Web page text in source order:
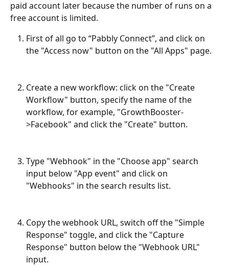
paid account later because the number of runs on a
free account is limited.
First of all go to “Pabbly Connect”, and click on
the "Access now" button on the "All Apps" page.
Create a new workflow: click on the "Create
Workflow" button, specify the name of the
workflow, for example, "GrowthBooster-
>Facebook" and click the "Create" button.
Type "Webhook" in the "Choose app" search
input below "App event" and click on
"Webhooks" in the search results list.
Copy the webhook URL, switch off the "Simple
Response" toggle, and click the "Capture
Response" button below the "Webhook URL"
input.